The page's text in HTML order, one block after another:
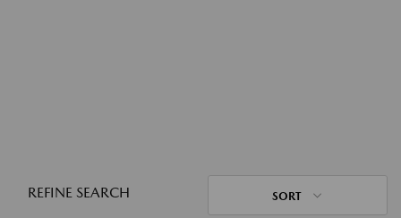
REFINE SEARCH SORT